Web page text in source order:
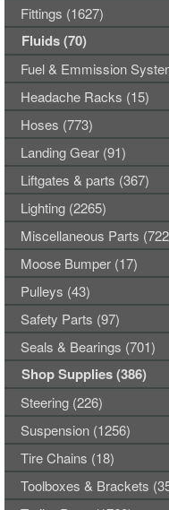
Fittings (1627)
Fluids (70)
Fuel & Emmission
Headache Racks (15)
Hoses (773)
Landing Gear (91)
Liftgates & parts (367)
Lighting (2265)
Miscellaneous Parts
Moose Bumper (17)
Pulleys (43)
Safety Parts (97)
Seals & Bearings (701)
Shop Supplies (386)
Steering (226)
Suspension (1256)
Tire Chains (18)
Toolboxes & Brackets